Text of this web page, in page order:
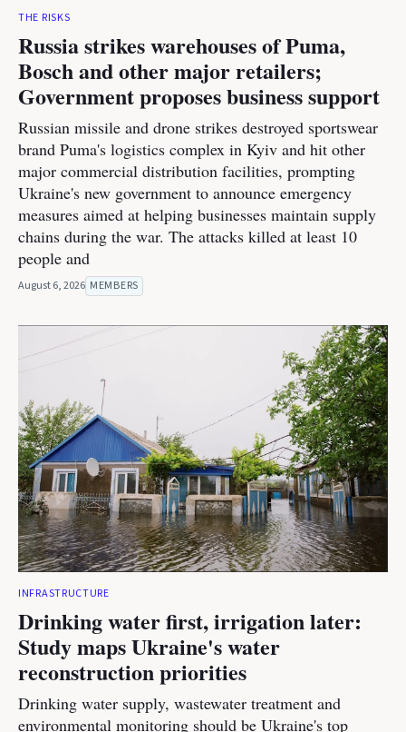
THE RISKS
Russia strikes warehouses of Puma,
Bosch and other major retailers;
Government proposes business support
Russian missile and drone strikes destroyed sportswear
brand Puma's logistics complex in Kyiv and hit other
major commercial distribution facilities, prompting
Ukraine's new government to announce emergency
measures aimed at helping businesses maintain supply
chains during the war. The attacks killed at least 10
people and
August 6, 2026 MEMBERS
INFRASTRUCTURE
Drinking water first, irrigation later:
Study maps Ukraine's water
reconstruction priorities
Drinking water supply, wastewater treatment and
environmental monitoring should be Ukraine's top